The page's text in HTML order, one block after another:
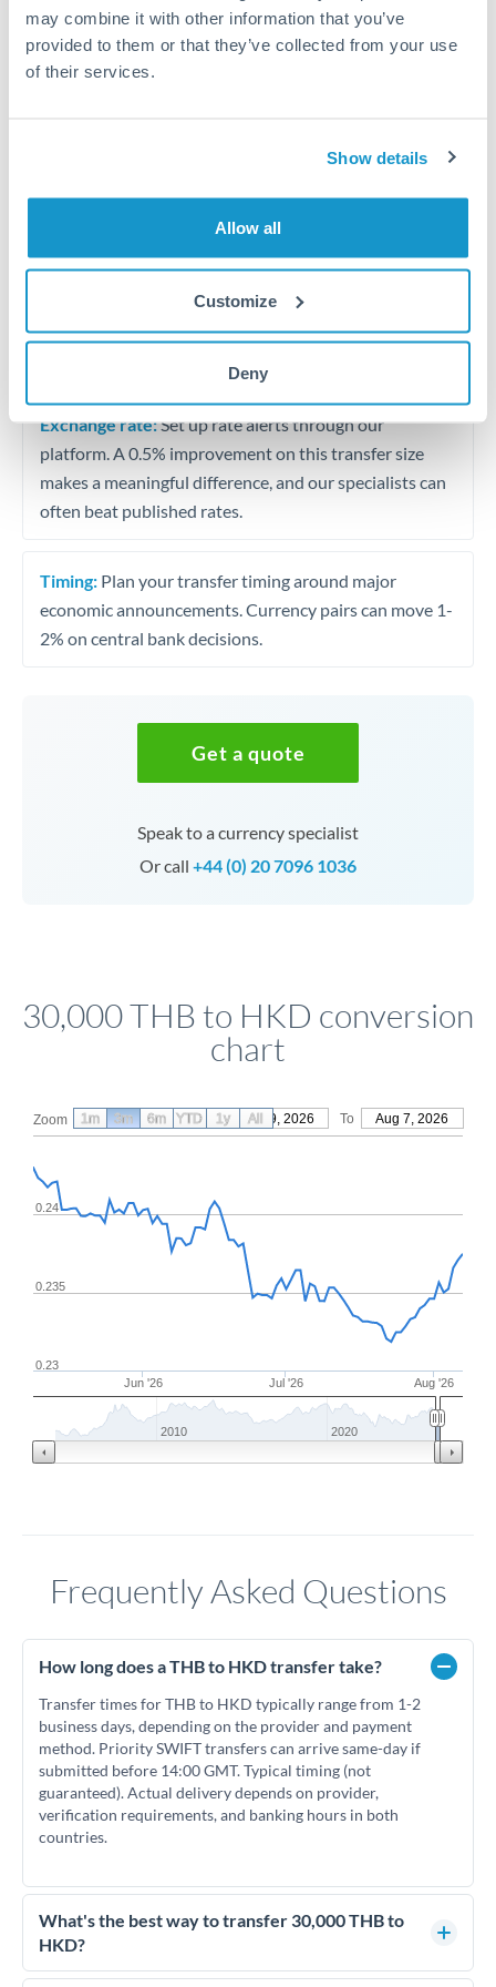
may combine it with other information that you’ve
provided to them or that they’ve collected from your use
of their services.
Show details
Allow all
Customize
Deny
Quarterly tax obligations in another jurisdiction
Vehicle purchases or significant goods imports
may differ.
Fees:At this level, percentage-based fees become
significant. Our providers offer fixed fees or capped
Exchange rate:Set up rate alerts through our
platform. A 0.5% improvement on this transfer size
makes a meaningful difference, and our specialists can
often beat published rates.
Timing: Plan your transfer timing around major
economic announcements. Currency pairs can move 1-
2% on central bank decisions.
Get a quote
Speak to a currency specialist
Or call +44 (0) 20 7096 1036
30,000 THB to HKD conversion
chart
Zoom From May 9, 2026 To Aug 7, 2026
Jun '26 Jul '26 Aug '26
0.23
0.235
0.24
2010 2020
1m 3m 6m YTD 1y All
Frequently Asked Questions
How long does a THB to HKD transfer take?
Transfer times for THB to HKD typically range from 1-2
business days, depending on the provider and payment
method. Priority SWIFT transfers can arrive same-day if
submitted before 14:00 GMT. Typical timing (not
guaranteed). Actual delivery depends on provider,
verification requirements, and banking hours in both
countries.
What's the best way to transfer 30,000 THB to
HKD?
For transfers of 30,000 THB, comparing exchange rates is